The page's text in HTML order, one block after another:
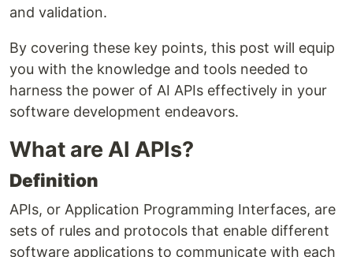
and validation.
By covering these key points, this post will equip
you with the knowledge and tools needed to
harness the power of AI APIs effectively in your
software development endeavors.
What are AI APIs?
Definition
APIs, or Application Programming Interfaces, are
sets of rules and protocols that enable different
software applications to communicate with each